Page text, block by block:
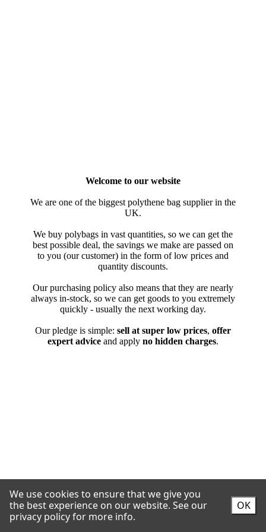
We use cookies to ensure that we give you
the best experience on our website. See our
privacy policy for more info.
OK